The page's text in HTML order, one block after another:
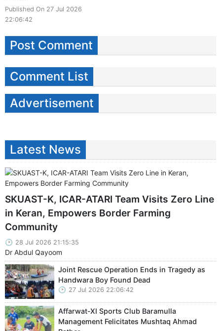
Published On 27 Jul 2026
22:06:42
Post Comment
Comment List
Advertisement
Latest News
SKUAST-K, ICAR-ATARI Team Visits Zero Line
in Keran, Empowers Border Farming
Community
28 Jul 2026 21:15:35
Dr Abdul Qayoom
Joint Rescue Operation Ends in Tragedy as
Handwara Boy Found Dead
27 Jul 2026 22:06:42
Affarwat-XI Sports Club Baramulla
Management Felicitates Mushtaq Ahmad